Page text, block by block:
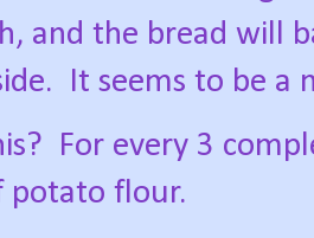
and the bread will
It seems to be a
For every 3
potato flour.